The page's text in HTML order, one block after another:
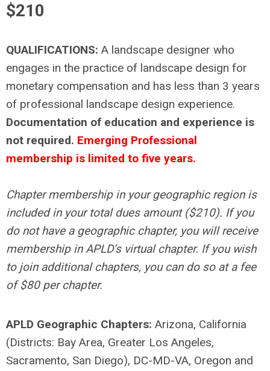
$210
QUALIFICATIONS: A landscape designer who
engages in the practice of landscape design for
monetary compensation and has less than 3 years
of professional landscape design experience.
Documentation of education and experience is
not required. Emerging Professional
membership is limited to five years.
Chapter membership in your geographic region is
included in your total dues amount ($210). If you
do not have a geographic chapter, you will receive
membership in APLD’s virtual chapter. If you wish
to join additional chapters, you can do so at a fee
of $80 per chapter.
APLD Geographic Chapters: Arizona, California
(Districts: Bay Area, Greater Los Angeles,
Sacramento, San Diego), DC-MD-VA, Oregon and